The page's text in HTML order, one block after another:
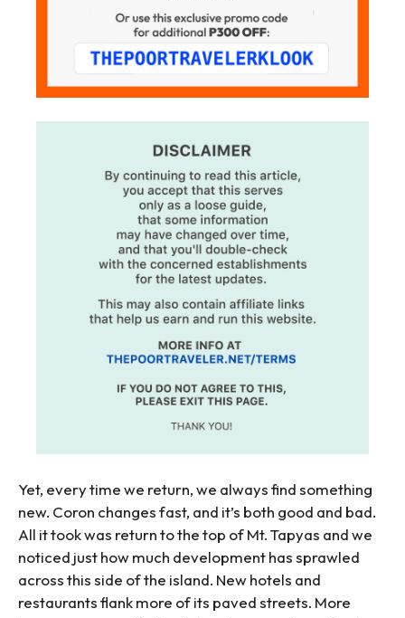
Yet, every time we return, we always find something
new. Coron changes fast, and it’s both good and bad.
All it took was return to the top of Mt. Tapyas and we
noticed just how much development has sprawled
across this side of the island. New hotels and
restaurants flank more of its paved streets. More